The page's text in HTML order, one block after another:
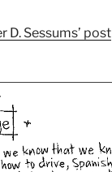
D. Sessums’ post